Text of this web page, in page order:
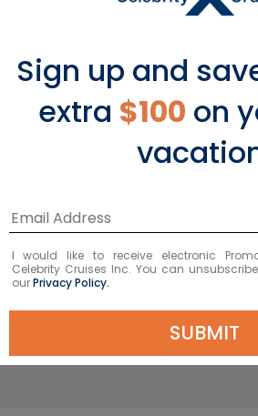
Enjoy delicious eats
the sun.
Sign up and
extra $100 on
I would like to receive electronic
Celebrity Cruises Inc. You can
ourPrivacy Policy.
SUBMIT